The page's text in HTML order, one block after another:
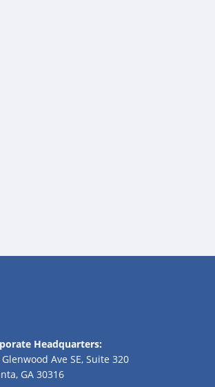
Headquarters:
Ave SE, Suite 320
GA 30316